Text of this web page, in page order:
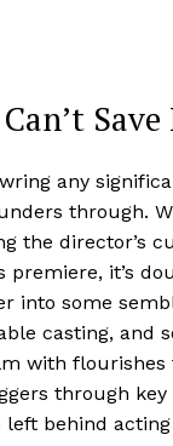
Save
any
through.
the director’s
premiere, it’s
into some
casting, and
with flourishes
through key
left behind